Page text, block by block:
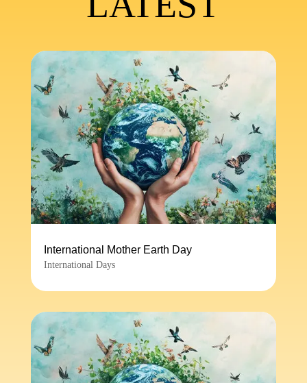
International Mother Earth Day
International Days